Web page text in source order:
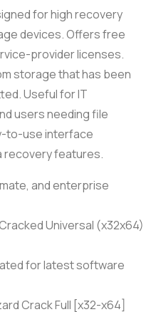
for high recovery
devices. Offers free
provider licenses.
storage that has been
Useful for IT
users needing file
to-use interface
recovery features.
and enterprise
Universal (x32x64)
for latest software
Crack Full [x32-x64]